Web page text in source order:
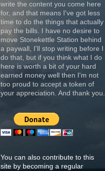
write the content you come here
for, and that means I've got less
time to do the things that actually
pay the bills. I have no desire to
move Stonekettle Station behind
a paywall, I'll stop writing before I
do that, but if you think what I do
here is worth a bit of your hard
earned money well then I'm not
too proud to accept a token of
your appreciation. And thank you.
You can also contribute to this
site by becoming a regular